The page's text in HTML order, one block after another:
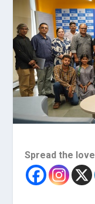
Spread the love